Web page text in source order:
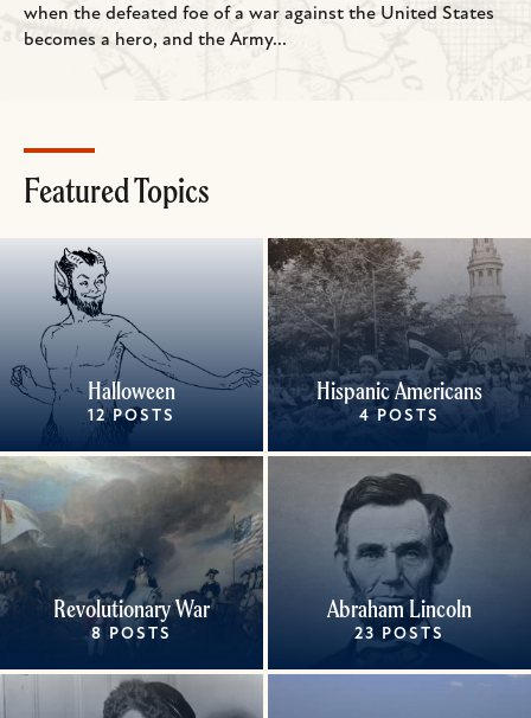
when the defeated foe of a war against the United States
becomes a hero, and the Army...
Featured Topics
Halloween
12 POSTS
Hispanic Americans
4 POSTS
Revolutionary War
8 POSTS
Abraham Lincoln
23 POSTS